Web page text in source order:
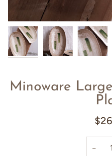
Minoware
−